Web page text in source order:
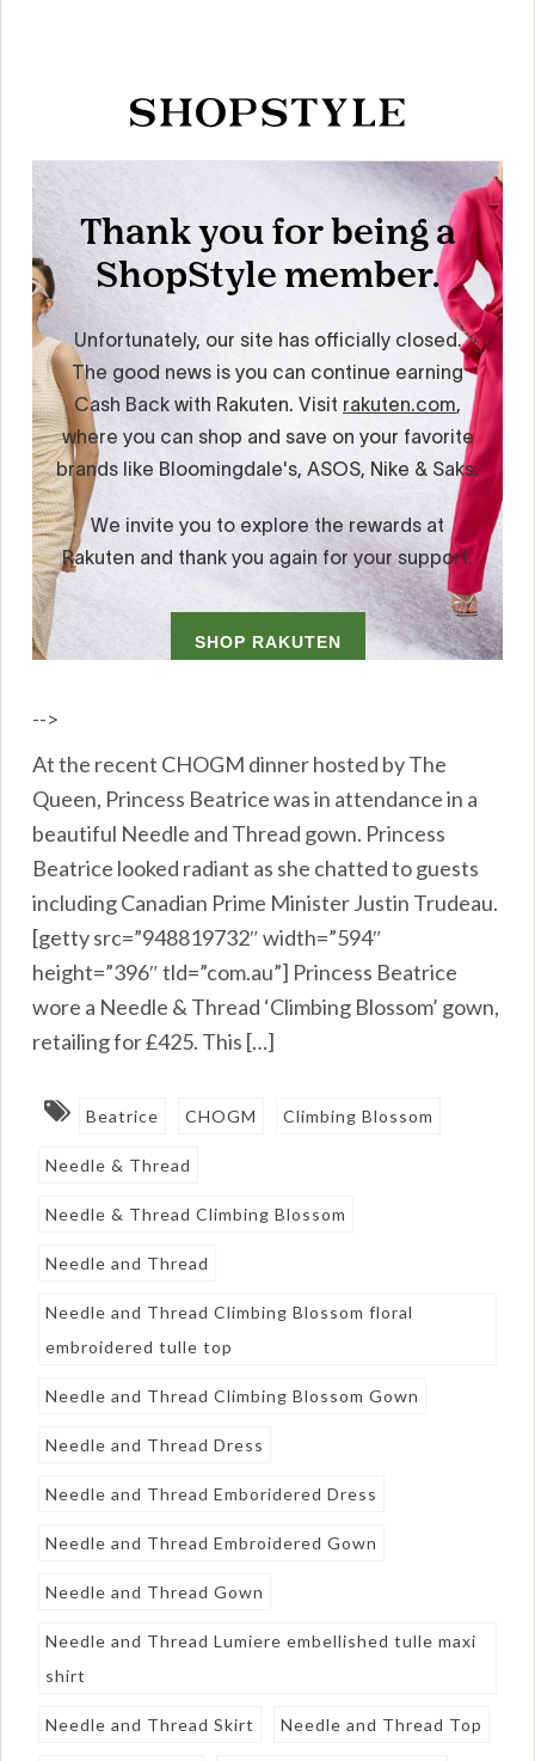
-->
At the recent CHOGM dinner hosted by The
Queen, Princess Beatrice was in attendance in a
beautiful Needle and Thread gown. Princess
Beatrice looked radiant as she chatted to guests
including Canadian Prime Minister Justin Trudeau.
[getty src=”948819732″ width=”594″
height=”396″ tld=”com.au”] Princess Beatrice
wore a Needle & Thread ‘Climbing Blossom’ gown,
retailing for £425. This […]
Beatrice CHOGM Climbing Blossom
Needle & Thread
Needle & Thread Climbing Blossom
Needle and Thread
Needle and Thread Climbing Blossom floral
embroidered tulle top
Needle and Thread Climbing Blossom Gown
Needle and Thread Dress
Needle and Thread Emboridered Dress
Needle and Thread Embroidered Gown
Needle and Thread Gown
Needle and Thread Lumiere embellished tulle maxi
shirt
Needle and Thread Skirt Needle and Thread Top